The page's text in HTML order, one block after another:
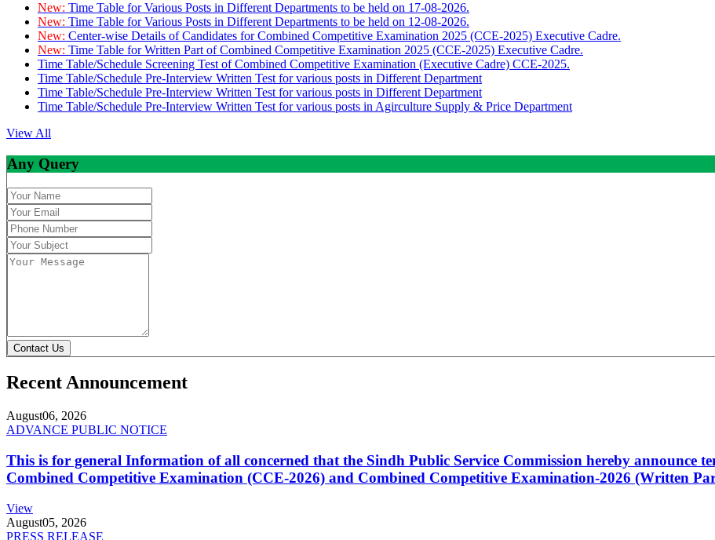
New: Time Table for Various Posts in Different Departments to be held on 17-08-2026.
New: Time Table for Various Posts in Different Departments to be held on 12-08-2026.
New: Center-wise Details of Candidates for Combined Competitive Examination 2025 (CCE-2025) Executive Cadre.
New: Time Table for Written Part of Combined Competitive Examination 2025 (CCE-2025) Executive Cadre.
Time Table/Schedule Screening Test of Combined Competitive Examination (Executive Cadre) CCE-2025.
Time Table/Schedule Pre-Interview Written Test for various posts in Different Department
Time Table/Schedule Pre-Interview Written Test for various posts in Different Department
Time Table/Schedule Pre-Interview Written Test for various posts in Agirculture Supply & Price Department
View All
Any Query
Contact Us
Recent Announcement
August06, 2026
ADVANCE PUBLIC NOTICE
This is for general Information of all concerned that the Sindh Public Service Commission hereby announce
Combined Competitive Examination (CCE-2026) and Combined Competitive Examination-2026 (Written
View
August05, 2026
PRESS RELEASE